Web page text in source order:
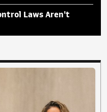
Laws Aren't